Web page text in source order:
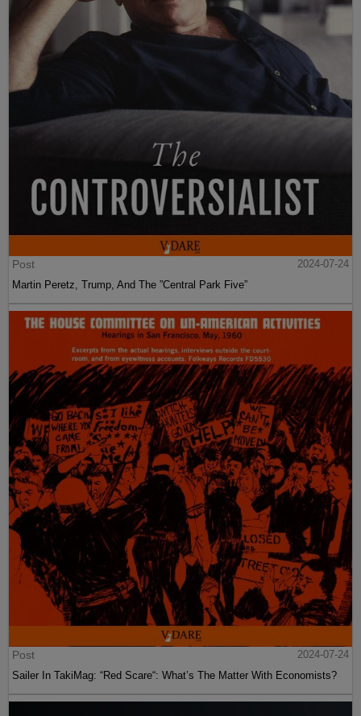
Post
2024-07-24
Martin Peretz, Trump, And The ”Central Park Five”
Post
2024-07-24
Sailer In TakiMag: “Red Scare“: What’s The Matter With Economists?